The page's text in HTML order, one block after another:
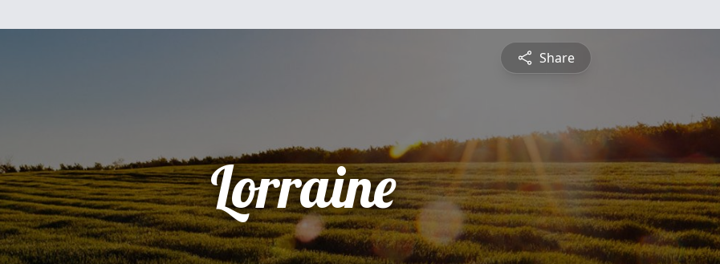
Share
Lorraine